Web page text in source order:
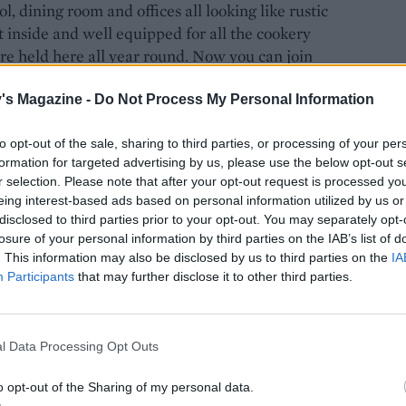
Magazine - Do Not Process My Personal Information
opt-out of the sale, sharing to third parties, or processing of your
for targeted advertising by us, please use the below opt-out
selection. Please note that after your opt-out request is processed
interest-based ads based on personal information utilized by us
to third parties prior to your opt-out. You may separately
of your personal information by third parties on the IAB’s list of
This information may also be disclosed by us to third parties on the
Participants that may further disclose it to other third parties.
Data Processing Opt Outs
opt-out of the Sharing of my personal data.
dining room and offices all looking like rustic
and well equipped for all the cookery
held here all year round. Now you can join
classes, hire the venue for weddings and
and festivals.
– I chose to walk down the path and admire
ride down the bumpy path to be greeted in
burning and sheepskin rugs on the hay bales
the recipes from Hugh's brand-new doorstop-
on ingredients that Hugh hopes will give
the finest raw materials in order to